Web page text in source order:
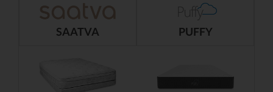
SAATVA PUFFY